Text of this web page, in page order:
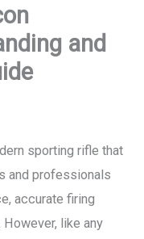
and
sporting rifle that
and professionals
accurate firing
like any